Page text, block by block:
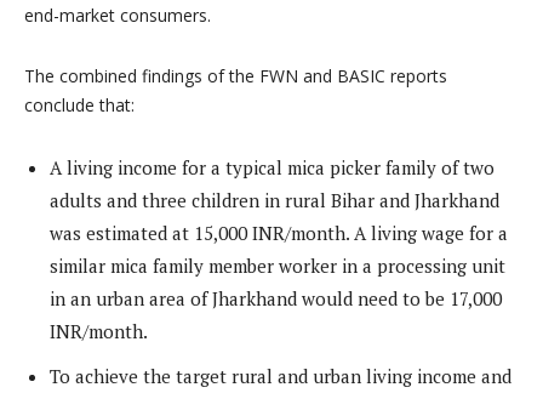
end-market consumers.
The combined findings of the FWN and BASIC reports
conclude that:
A living income for a typical mica picker family of two
adults and three children in rural Bihar and Jharkhand
was estimated at 15,000 INR/month. A living wage for a
similar mica family member worker in a processing unit
in an urban area of Jharkhand would need to be 17,000
INR/month.
To achieve the target rural and urban living income and